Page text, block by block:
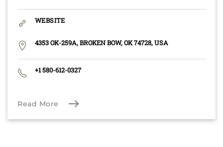
WEBSITE
4353 OK-259A, BROKEN BOW, OK 74728, USA
+1 580-612-0327
Read More